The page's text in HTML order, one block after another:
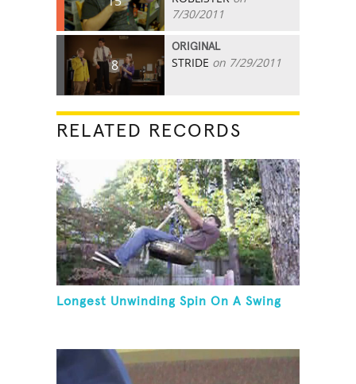
7/30/2011
8
ORIGINAL
STRIDE on 7/29/2011
RELATED RECORDS
Longest Unwinding Spin On A Swing